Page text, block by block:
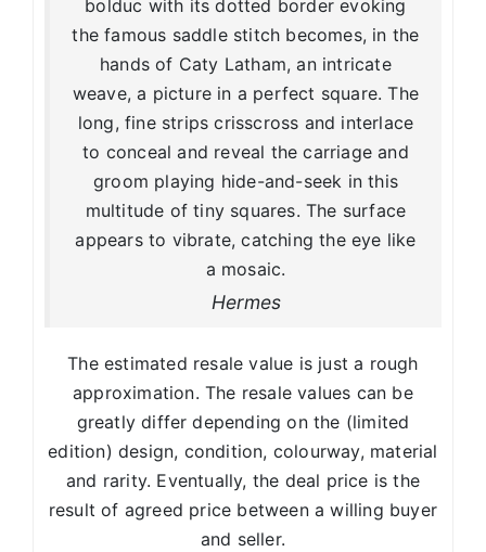
bolduc with its dotted border evoking
the famous saddle stitch becomes, in the
hands of Caty Latham, an intricate
weave, a picture in a perfect square. The
long, fine strips crisscross and interlace
to conceal and reveal the carriage and
groom playing hide-and-seek in this
multitude of tiny squares. The surface
appears to vibrate, catching the eye like
a mosaic.
Hermes
The estimated resale value is just a rough
approximation. The resale values can be
greatly differ depending on the (limited
edition) design, condition, colourway, material
and rarity. Eventually, the deal price is the
result of agreed price between a willing buyer
and seller.